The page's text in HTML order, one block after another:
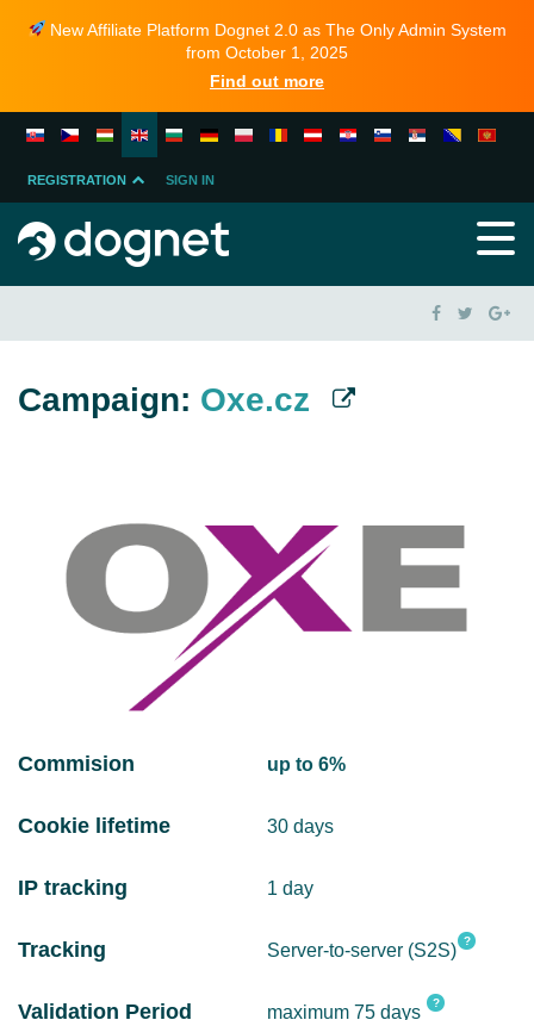
New Affiliate Platform Dognet 2.0 as The Only Admin System
from October 1, 2025
Find out more
REGISTRATION
MERCHANT
SIGN IN
Campaign: Oxe.cz
Commision up to 6%
Cookie lifetime 30 days
IP tracking 1 day
Tracking Server-to-server (S2S) ?
Validation Period maximum 75 days ?